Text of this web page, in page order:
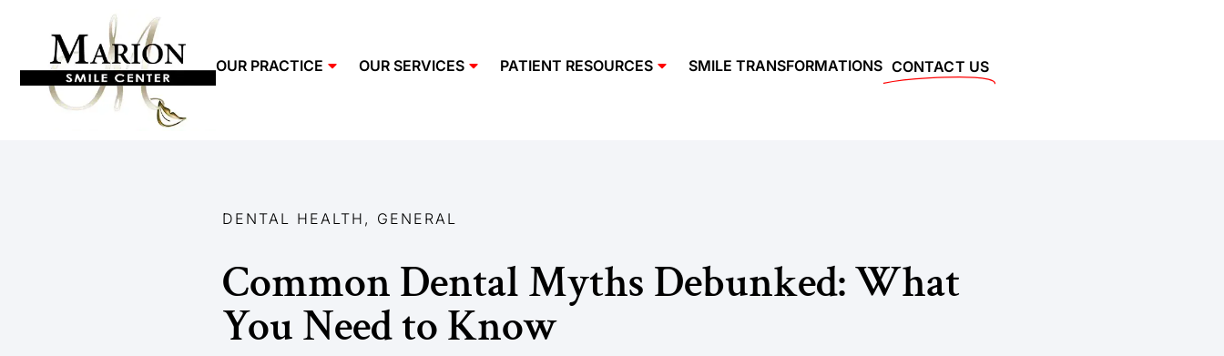
OUR PRACTICE OUR SERVICES PATIENT RESOURCES SMILE TRANSFORMATIONS CONTACT US
DENTAL HEALTH , GENERAL
Common Dental Myths Debunked: What
You Need to Know